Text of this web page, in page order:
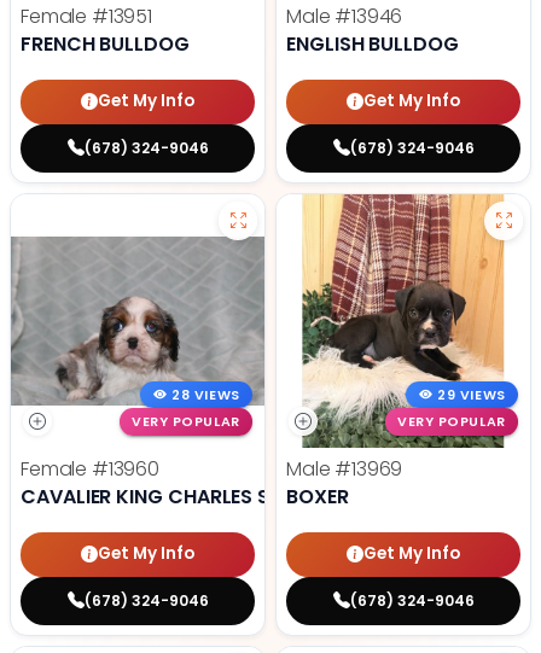
Female #13951
FRENCH BULLDOG
Get My Info
(678) 324-9046
Male #13946
ENGLISH BULLDOG
Get My Info
(678) 324-9046
28 VIEWS
VERY POPULAR
Female #13960
CAVALIER KING CHARLES SPANIEL
Get My Info
(678) 324-9046
29 VIEWS
VERY POPULAR
Male #13969
BOXER
Get My Info
(678) 324-9046